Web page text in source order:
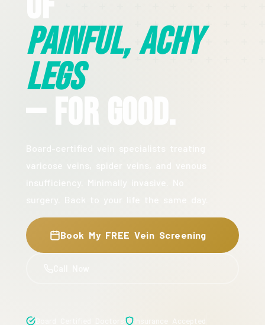
Painful, Achy
Legs
— For Good.
Book My FREE Vein Screening